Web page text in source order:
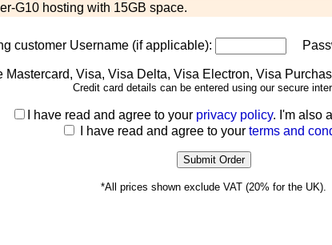
G10 hosting with 15GB space.
customer Username (if applicable):
Credit card details can be entered using our secure
I have read and agree to your privacy policy. I'm also
I have read and agree to your terms and
*All prices shown exclude VAT (20% for the UK).